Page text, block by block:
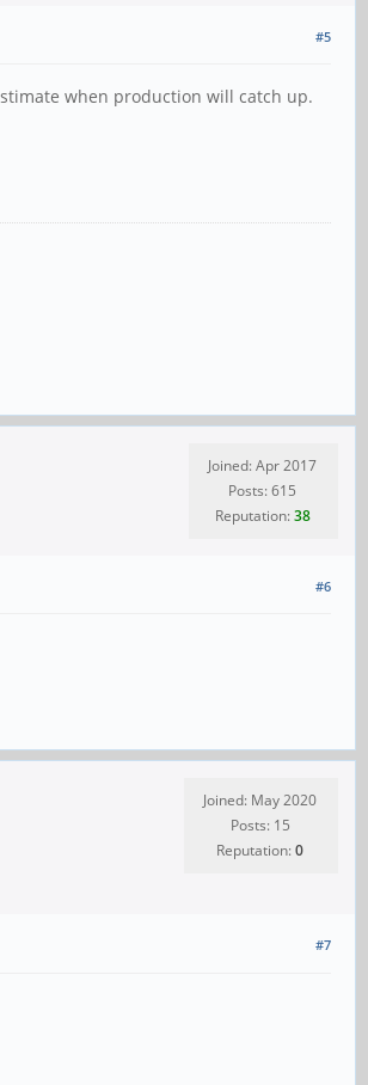
#5
when production will catch up.
Joined: Apr 2017
Posts: 615
Reputation:38
#6
Joined: May 2020
Posts: 15
Reputation:0
#7